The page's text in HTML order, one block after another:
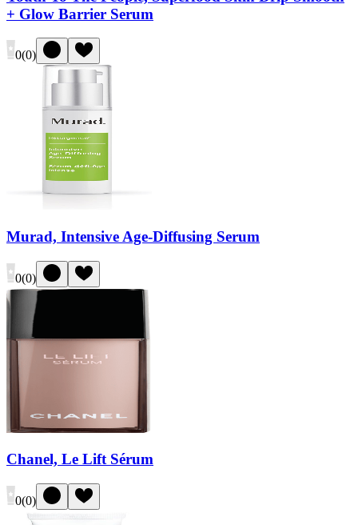
+ Glow Barrier Serum
0(0)
Murad, Intensive Age-Diffusing Serum
0(0)
Chanel, Le Lift Sérum
0(0)